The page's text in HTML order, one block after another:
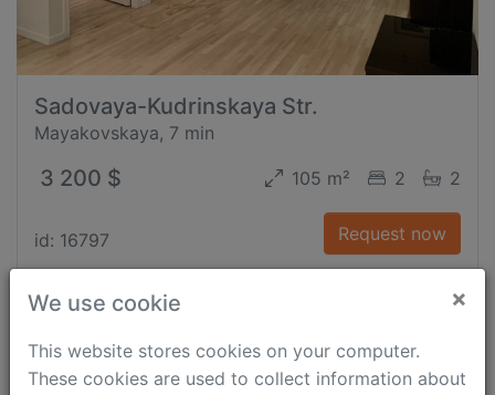
Sadovaya-Kudrinskaya Str.
Mayakovskaya, 7 min
3 200 $ 105 m² 2 2
id: 16797 Request now
We use cookie ×
This website stores cookies on your computer.
These cookies are used to collect information about